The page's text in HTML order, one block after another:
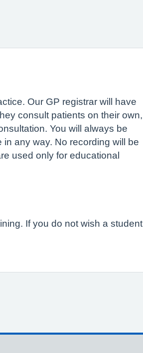
Our GP registrar will have
consult patients on their own,
You will always be
any way. No recording will be
used only for educational
If you do not wish a student